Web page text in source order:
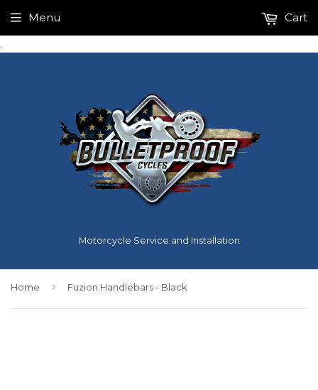
.
Motorcycle Service and Installation
Menu Cart
Home › Fuzion Handlebars - Black